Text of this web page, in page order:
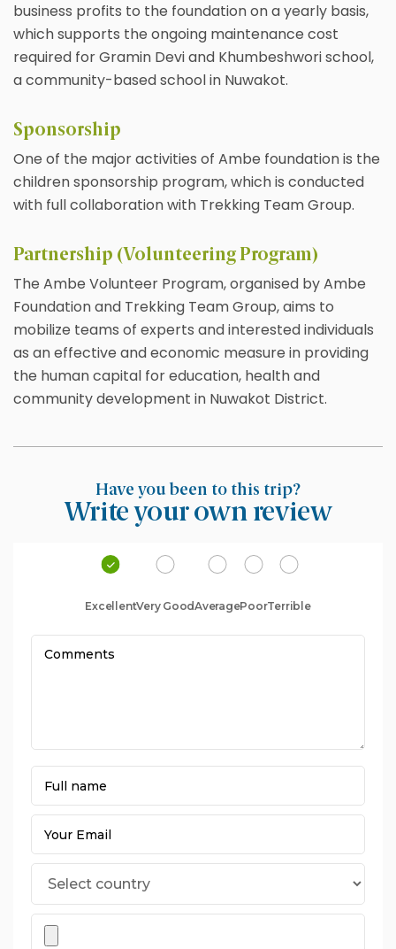
business profits to the foundation on a yearly basis,
which supports the ongoing maintenance cost
required for Gramin Devi and Khumbeshwori school,
a community-based school in Nuwakot.
Sponsorship
One of the major activities of Ambe foundation is the
children sponsorship program, which is conducted
with full collaboration with Trekking Team Group.
Partnership (Volunteering Program)
The Ambe Volunteer Program, organised by Ambe
Foundation and Trekking Team Group, aims to
mobilize teams of experts and interested individuals
as an effective and economic measure in providing
the human capital for education, health and
community development in Nuwakot District.
Have you been to this trip?
Write your own review
ExcellentVery GoodAveragePoorTerrible